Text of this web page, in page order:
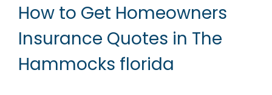
How to Get Homeowners
Insurance Quotes in The
Hammocks florida